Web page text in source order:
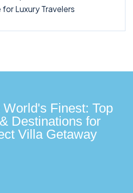
for Luxury Travelers
Finest: Top
Destinations for
Villa Getaway